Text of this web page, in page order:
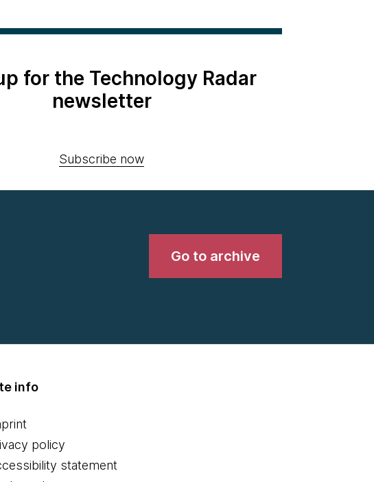
for the Technology Radar
newsletter
Subscribe now
Go to archive
info
policy
statement